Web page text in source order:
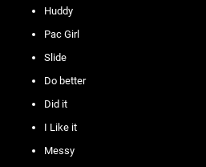
Huddy
Pac Girl
Slide
Do better
Did it
I Like it
Messy